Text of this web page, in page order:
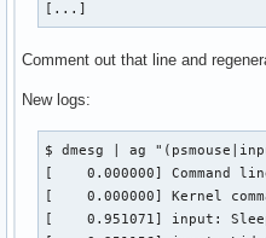
I: Bus=0011 Vendor=0002
N: Name="SynPS/2 Synaptics
P: Phys=isa0060/serio1/
S: Sysfs=/devices/
U: Uniq=
H: Handlers=mouse0
B: PROP=5
B: EV=b
[...]
Comment out that line and
New logs:
$ dmesg | ag
[    0.000000] Command
[    0.000000] Kernel
[    0.951071] input: Sleep